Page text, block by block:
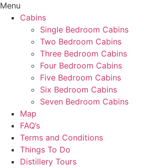
Menu
Cabins
Single Bedroom Cabins
Two Bedroom Cabins
Three Bedroom Cabins
Four Bedroom Cabins
Five Bedroom Cabins
Six Bedroom Cabins
Seven Bedroom Cabins
Map
FAQ’s
Terms and Conditions
Things To Do
Distillery Tours